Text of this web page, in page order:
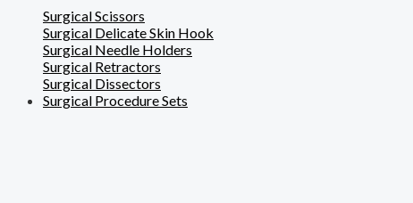
Surgical Scissors
Surgical Delicate Skin Hook
Surgical Needle Holders
Surgical Retractors
Surgical Dissectors
Surgical Procedure Sets